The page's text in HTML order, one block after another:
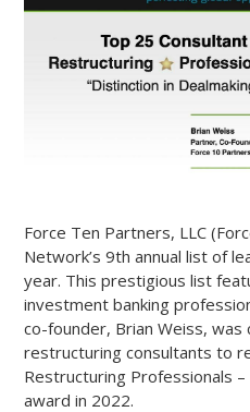
Force Ten Partners, LLC
Network’s 9th annual list of
year. This prestigious list
investment banking
co-founder, Brian Weiss, was
restructuring consultants to
Restructuring Professionals –
award in 2022.